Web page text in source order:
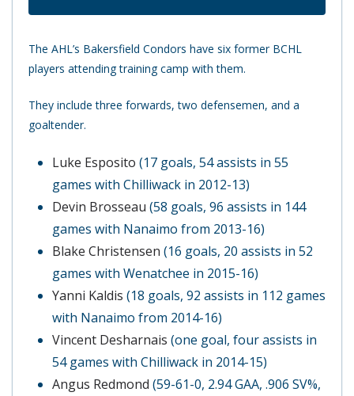
The AHL’s Bakersfield Condors have six former BCHL
players attending training camp with them.
They include three forwards, two defensemen, and a
goaltender.
Luke Esposito (17 goals, 54 assists in 55
games with Chilliwack in 2012-13)
Devin Brosseau (58 goals, 96 assists in 144
games with Nanaimo from 2013-16)
Blake Christensen (16 goals, 20 assists in 52
games with Wenatchee in 2015-16)
Yanni Kaldis (18 goals, 92 assists in 112 games
with Nanaimo from 2014-16)
Vincent Desharnais (one goal, four assists in
54 games with Chilliwack in 2014-15)
Angus Redmond (59-61-0, 2.94 GAA, .906 SV%,